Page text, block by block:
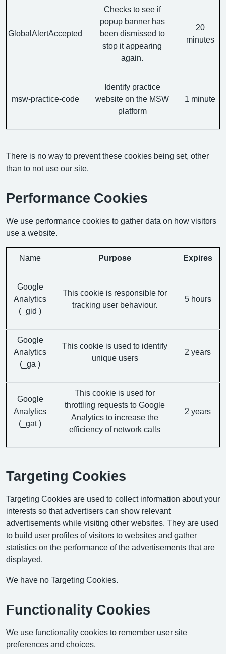
GlobalAlertAccepted
Checks to see if
popup banner has
been dismissed to
stop it appearing
again.
20
minutes
msw-practice-code
Identify practice
website on the MSW
platform
1 minute
There is no way to prevent these cookies being set, other
than to not use our site.
Performance Cookies
We use performance cookies to gather data on how visitors
use a website.
Name Purpose Expires
Google
Analytics
(_gid )
This cookie is responsible for
tracking user behaviour.
5 hours
Google
Analytics
(_ga )
This cookie is used to identify
unique users
2 years
Google
Analytics
(_gat )
This cookie is used for
throttling requests to Google
Analytics to increase the
efficiency of network calls
2 years
Targeting Cookies
Targeting Cookies are used to collect information about your
interests so that advertisers can show relevant
advertisements while visiting other websites. They are used
to build user profiles of visitors to websites and gather
statistics on the performance of the advertisements that are
displayed.
We have no Targeting Cookies.
Functionality Cookies
We use functionality cookies to remember user site
preferences and choices.